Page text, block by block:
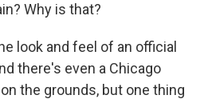
Why is that?
look and feel of an official
there's even a Chicago
the grounds, but one thing